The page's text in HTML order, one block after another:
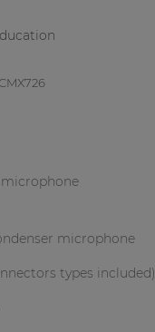
CMX726
microphone
types included)